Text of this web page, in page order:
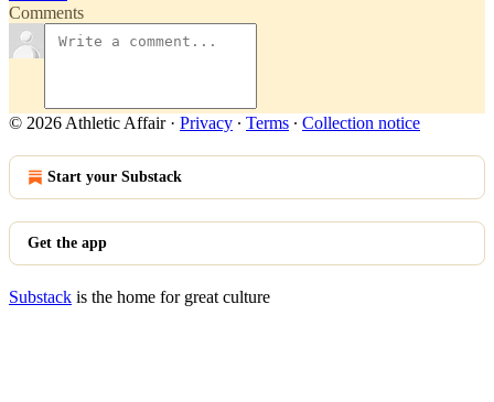
Comments
© 2026 Athletic Affair· Privacy ∙ Terms ∙ Collection notice
Start your Substack
Get the app
Substack is the home for great culture